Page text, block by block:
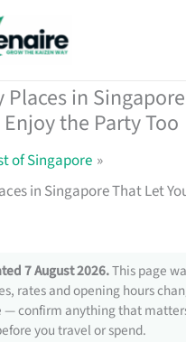
in
the Party Too
of Singapore
in Singapore That Let
7 August 2026.This page
rates and opening hours
— confirm anything that
you travel or spend.